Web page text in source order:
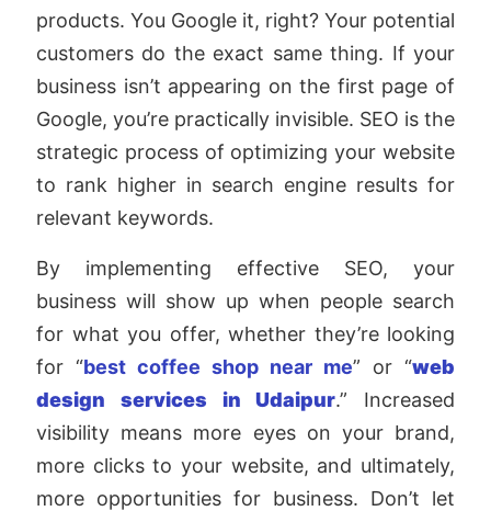
products. You Google it, right? Your potential
customers do the exact same thing. If your
business isn’t appearing on the first page of
Google, you’re practically invisible. SEO is the
strategic process of optimizing your website
to rank higher in search engine results for
relevant keywords.
By implementing effective SEO, your
business will show up when people search
for what you offer, whether they’re looking
for “best coffee shop near me” or “web
design services in Udaipur.” Increased
visibility means more eyes on your brand,
more clicks to your website, and ultimately,
more opportunities for business. Don’t let